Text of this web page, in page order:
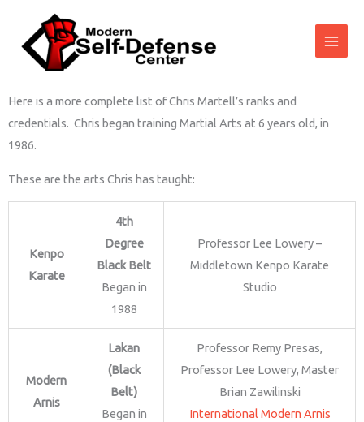
content
Here is a more complete list of Chris Martell’s ranks and
credentials. Chris began training Martial Arts at 6 years old, in
1986.
These are the arts Chris has taught:
Kenpo
Karate
4th
Degree
Black Belt
Began in
1988
Professor Lee Lowery –
Middletown Kenpo Karate
Studio
Modern
Arnis
Lakan
(Black
Belt)
Began in
Professor Remy Presas,
Professor Lee Lowery, Master
Brian Zawilinski
International Modern Arnis